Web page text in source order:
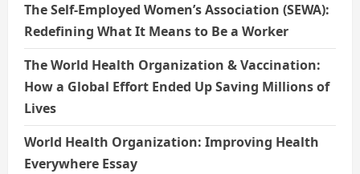
The Self-Employed Women’s Association (SEWA):
Redefining What It Means to Be a Worker
The World Health Organization & Vaccination:
How a Global Effort Ended Up Saving Millions of
Lives
World Health Organization: Improving Health
Everywhere Essay